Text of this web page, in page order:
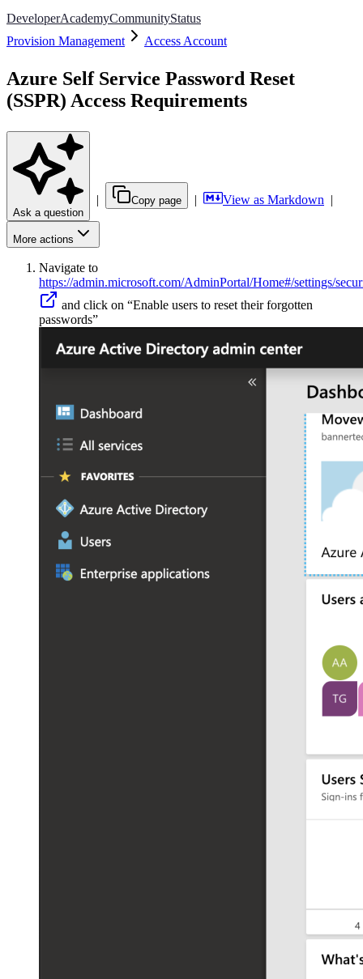
DeveloperAcademyCommunityStatus
Provision Management
Access Account
Azure Self Service Password Reset
(SSPR) Access Requirements
Ask a question
| Copy page | View as Markdown |
More actions
Navigate to
https://admin.microsoft.com/AdminPortal/Home#/settings/
and click on “Enable users to reset their forgotten
passwords”